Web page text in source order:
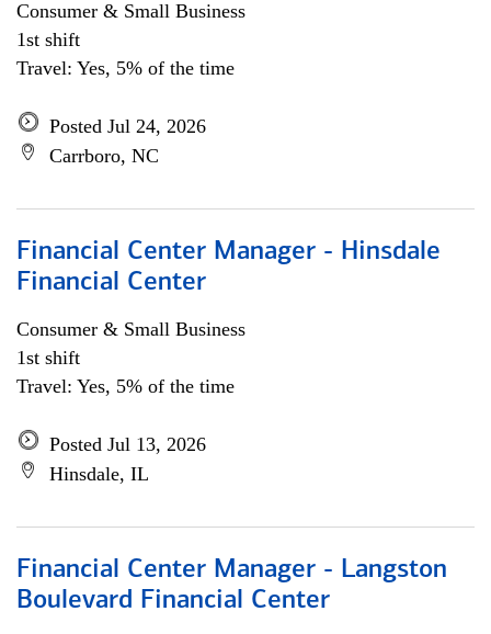
Consumer & Small Business
1st shift
Travel: Yes, 5% of the time
Posted Jul 24, 2026
Carrboro, NC
Financial Center Manager - Hinsdale
Financial Center
Consumer & Small Business
1st shift
Travel: Yes, 5% of the time
Posted Jul 13, 2026
Hinsdale, IL
Financial Center Manager - Langston
Boulevard Financial Center